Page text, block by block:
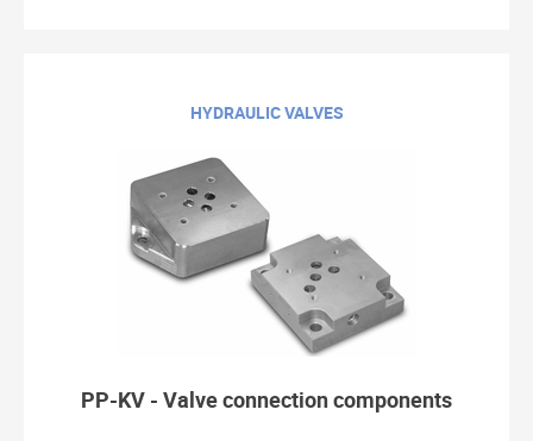
HYDRAULIC VALVES
PP-KV - Valve connection components